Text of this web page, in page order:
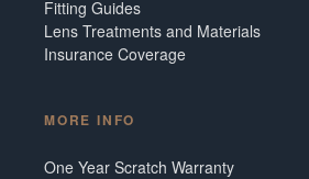
Fitting Guides
Lens Treatments and Materials
Insurance Coverage
MORE INFO
One Year Scratch Warranty